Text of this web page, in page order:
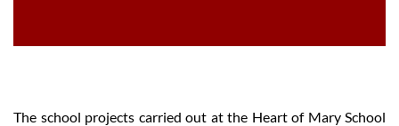
The school projects carried out at the Heart of Mary School